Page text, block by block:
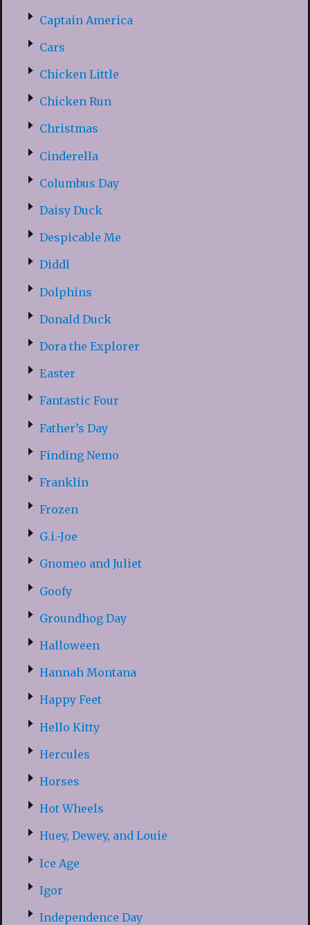
Captain America
Cars
Chicken Little
Chicken Run
Christmas
Cinderella
Columbus Day
Daisy Duck
Despicable Me
Diddl
Dolphins
Donald Duck
Dora the Explorer
Easter
Fantastic Four
Father’s Day
Finding Nemo
Franklin
Frozen
G.i.-Joe
Gnomeo and Juliet
Goofy
Groundhog Day
Halloween
Hannah Montana
Happy Feet
Hello Kitty
Hercules
Horses
Hot Wheels
Huey, Dewey, and Louie
Ice Age
Igor
Independence Day